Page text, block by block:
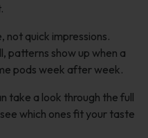
not quick impressions.
patterns show up when a
pods week after week.
take a look through the full
which ones fit your taste